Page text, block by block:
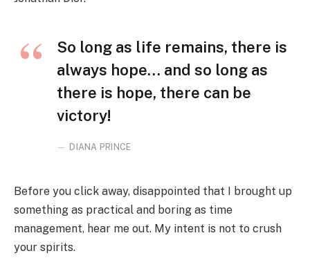
So long as life remains, there is
always hope… and so long as
there is hope, there can be
victory!
DIANA PRINCE
Before you click away, disappointed that I brought up
something as practical and boring as time
management, hear me out. My intent is not to crush
your spirits.